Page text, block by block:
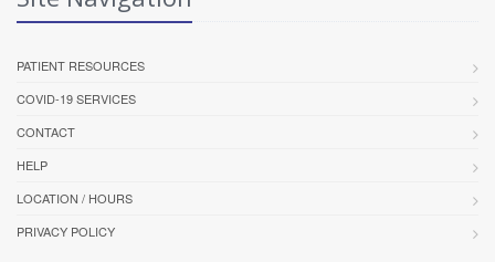
PATIENT RESOURCES
COVID-19 SERVICES
CONTACT
HELP
LOCATION / HOURS
PRIVACY POLICY